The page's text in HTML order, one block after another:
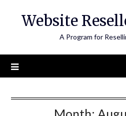
Website
A Program for